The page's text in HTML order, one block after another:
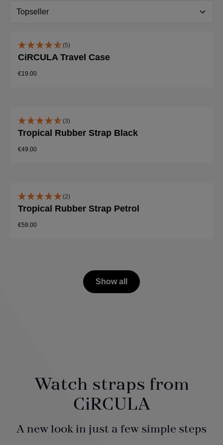
(5)
CiRCULA Travel Case
€19.00
(3)
Tropical Rubber Strap Black
€49.00
(2)
Tropical Rubber Strap Petrol
€59.00
Show all
Watch straps from
CiRCULA
A new look in just a few simple steps